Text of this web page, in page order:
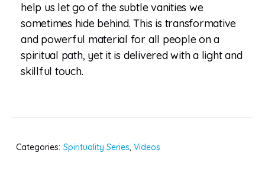
help us let go of the subtle vanities we
sometimes hide behind. This is transformative
and powerful material for all people on a
spiritual path, yet it is delivered with a light and
skillful touch.
Categories: Spirituality Series, Videos